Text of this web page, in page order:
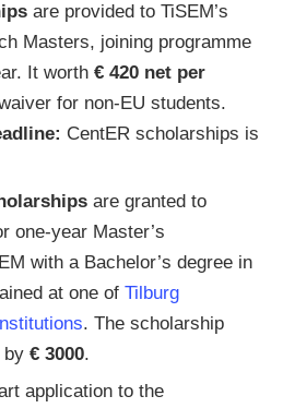
are provided to TiSEM’s
Masters, joining programme
It worth € 420 net per
for non-EU students.
CentER scholarships is
are granted to
one-year Master’s
with a Bachelor’s degree in
at one of Tilburg
. The scholarship
by € 3000.
application to the